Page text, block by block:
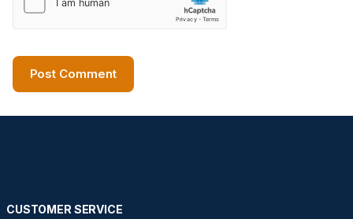
CUSTOMER SERVICE